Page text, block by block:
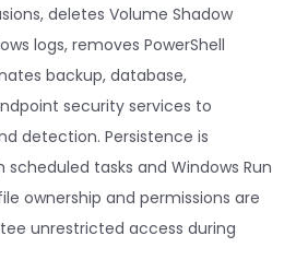
deletes Volume Shadow
logs, removes PowerShell
backup, database,
security services to
detection. Persistence is
tasks and Windows Run
ownership and permissions are
unrestricted access during